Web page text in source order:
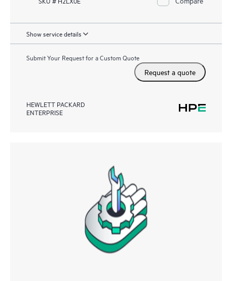
Show service details
Submit Your Request for a Custom Quote
Request a quote
HEWLETT PACKARD
ENTERPRISE